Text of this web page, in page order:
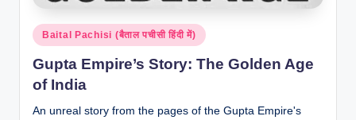
Posted
in
Baital Pachisi (बैताल पचीसी हिंदी में)
Gupta Empire’s Story: The Golden Age
of India
An unreal story from the pages of the Gupta Empire's